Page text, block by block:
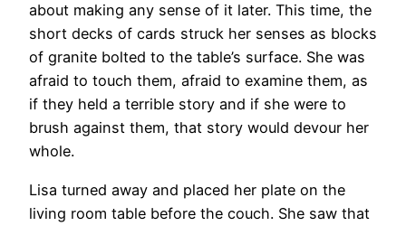
about making any sense of it later. This time, the
short decks of cards struck her senses as blocks
of granite bolted to the table’s surface. She was
afraid to touch them, afraid to examine them, as
if they held a terrible story and if she were to
brush against them, that story would devour her
whole.
Lisa turned away and placed her plate on the
living room table before the couch. She saw that